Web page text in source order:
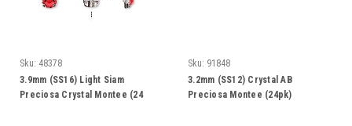
Sku: 48378
3.9mm (SS16) Light Siam
Preciosa Crystal Montee (24
Sku: 91848
3.2mm (SS12) Crystal AB
Preciosa Montee (24pk)